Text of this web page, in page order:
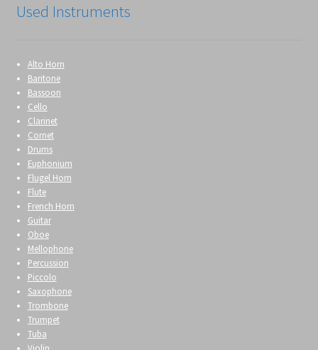
Used Instruments
Alto Horn
Baritone
Bassoon
Cello
Clarinet
Cornet
Drums
Euphonium
Flugel Horn
Flute
French Horn
Guitar
Oboe
Mellophone
Percussion
Piccolo
Saxophone
Trombone
Trumpet
Tuba